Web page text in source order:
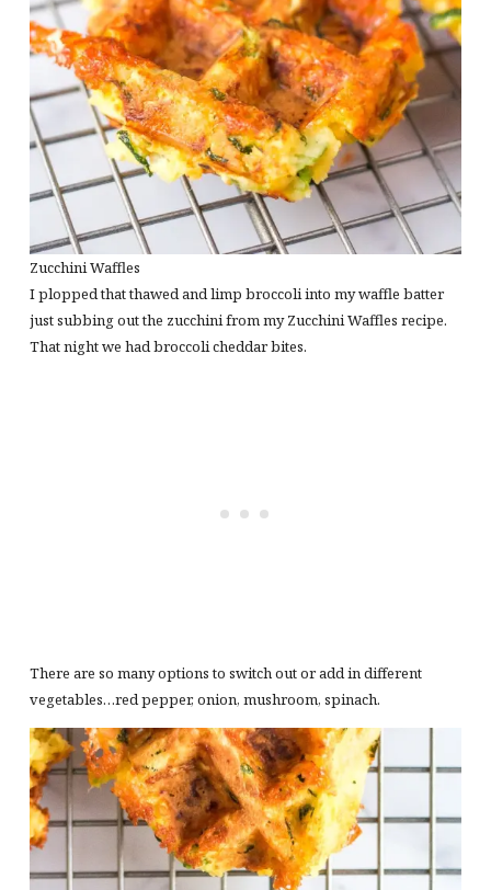
Zucchini Waffles
I plopped that thawed and limp broccoli into my waffle batter
just subbing out the zucchini from my Zucchini Waffles recipe.
That night we had broccoli cheddar bites.
There are so many options to switch out or add in different
vegetables…red pepper, onion, mushroom, spinach.